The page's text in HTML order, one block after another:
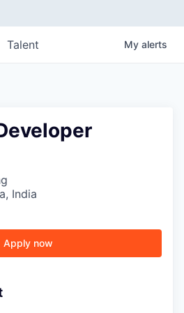
Talent My alerts
India
Apply now